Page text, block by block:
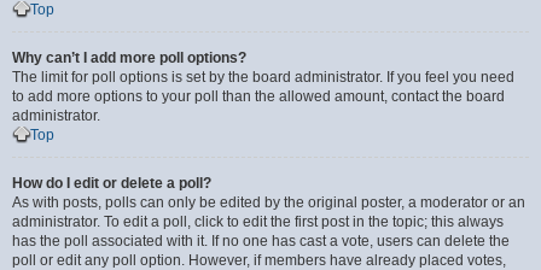
Top
Why can’t I add more poll options?
The limit for poll options is set by the board administrator. If you feel you need
to add more options to your poll than the allowed amount, contact the board
administrator.
Top
How do I edit or delete a poll?
As with posts, polls can only be edited by the original poster, a moderator or an
administrator. To edit a poll, click to edit the first post in the topic; this always
has the poll associated with it. If no one has cast a vote, users can delete the
poll or edit any poll option. However, if members have already placed votes,